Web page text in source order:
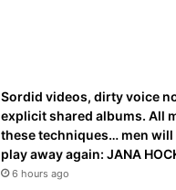
Sordid videos, dirty voice
explicit shared albums. All
these techniques… men will
play away again: JANA
6 hours ago